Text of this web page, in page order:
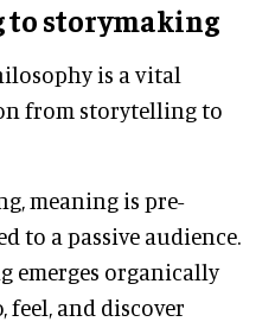
storymaking
is a vital
from storytelling to
meaning is pre-
to a passive audience.
emerges organically
feel, and discover